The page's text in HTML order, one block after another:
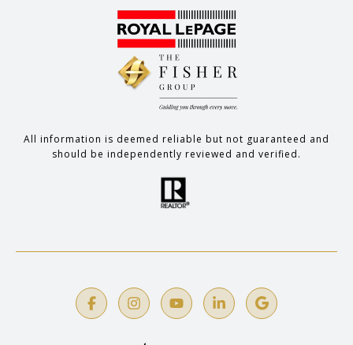
All information is deemed reliable but not guaranteed and
should be independently reviewed and verified.